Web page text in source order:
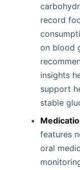
record
on blood
insights
support
stable
features
oral